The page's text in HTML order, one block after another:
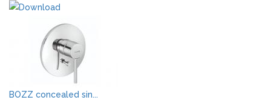
BOZZ concealed sin...